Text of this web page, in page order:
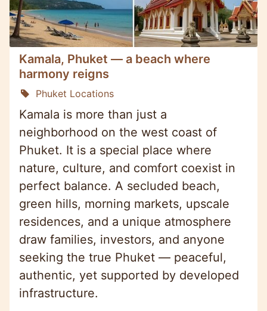
Kamala, Phuket — a beach where
harmony reigns
Phuket Locations
Kamala is more than just a
neighborhood on the west coast of
Phuket. It is a special place where
nature, culture, and comfort coexist in
perfect balance. A secluded beach,
green hills, morning markets, upscale
residences, and a unique atmosphere
draw families, investors, and anyone
seeking the true Phuket — peaceful,
authentic, yet supported by developed
infrastructure.